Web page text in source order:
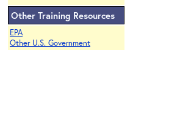
Other Training Resources
EPA
Other U.S. Government